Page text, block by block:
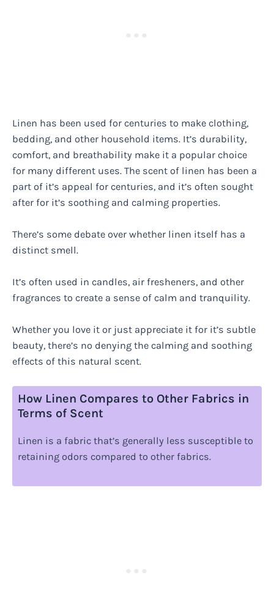
Linen has been used for centuries to make clothing,
bedding, and other household items. It’s durability,
comfort, and breathability make it a popular choice
for many different uses. The scent of linen has been a
part of it’s appeal for centuries, and it’s often sought
after for it’s soothing and calming properties.
There’s some debate over whether linen itself has a
distinct smell.
It’s often used in candles, air fresheners, and other
fragrances to create a sense of calm and tranquility.
Whether you love it or just appreciate it for it’s subtle
beauty, there’s no denying the calming and soothing
effects of this natural scent.
How Linen Compares to Other Fabrics in
Terms of Scent
Linen is a fabric that’s generally less susceptible to
retaining odors compared to other fabrics.